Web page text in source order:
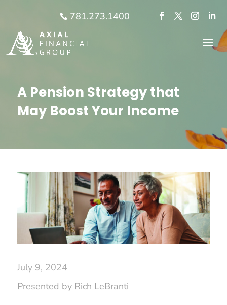
781.273.1400
A Pension Strategy that
May Boost Your Income
July 9, 2024
Presented by Rich LeBranti